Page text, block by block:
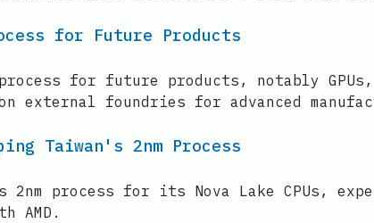
for Future Products
for future products, notably
foundries for advanced
Taiwan's 2nm Process
process for its Nova Lake CPUs,
AMD.